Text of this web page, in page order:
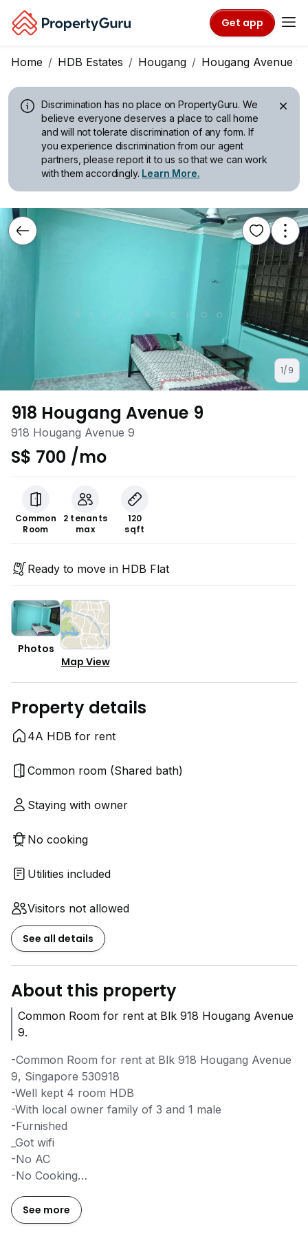
Get app
Home HDB Estates Hougang Hougang Avenue 9
Discrimination has no place on PropertyGuru. We
believe everyone deserves a place to call home
and will not tolerate discrimination of any form. If
you experience discrimination from our agent
partners, please report it to us so that we can work
with them accordingly. Learn More.
1/9
918 Hougang Avenue 9
918 Hougang Avenue 9
S$ 700 /mo
Common
Room
2 tenants
max
120
sqft
Ready to move in HDB Flat
Photos
Map View
Property details
4A HDB for rent
Common room (Shared bath)
Staying with owner
No cooking
Utilities included
Visitors not allowed
See all details
About this property
Common Room for rent at Blk 918 Hougang Avenue
9.
-Common Room for rent at Blk 918 Hougang Avenue
9, Singapore 530918
-Well kept 4 room HDB
-With local owner family of 3 and 1 male
-Furnished
_Got wifi
-No AC
-No Cooking
-Available from NOW
-Rent inclusive of utilities bills
See more